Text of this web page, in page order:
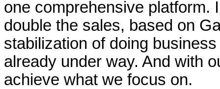
one comprehensive platform.
double the sales, based on
stabilization of doing
already under way. And with
achieve what we focus on.